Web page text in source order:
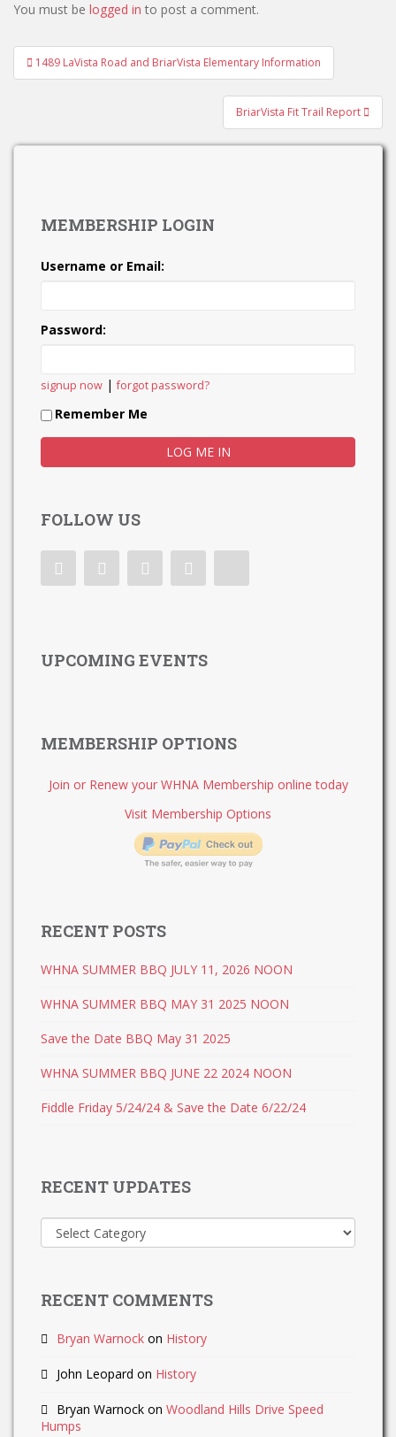
You must be logged in to post a comment.
Post
navigation
1489 LaVista Road and BriarVista Elementary Information
BriarVista Fit Trail Report
MEMBERSHIP LOGIN
Username or Email:
Password:
signup now |forgot password?
Remember Me
FOLLOW US
UPCOMING EVENTS
MEMBERSHIP OPTIONS
Join or Renew your WHNA Membership online today
Visit Membership Options
RECENT POSTS
WHNA SUMMER BBQ JULY 11, 2026 NOON
WHNA SUMMER BBQ MAY 31 2025 NOON
Save the Date BBQ May 31 2025
WHNA SUMMER BBQ JUNE 22 2024 NOON
Fiddle Friday 5/24/24 & Save the Date 6/22/24
RECENT UPDATES
Recent
Updates
RECENT COMMENTS
Bryan Warnock on History
John Leopard on History
Bryan Warnock on Woodland Hills Drive Speed
Humps